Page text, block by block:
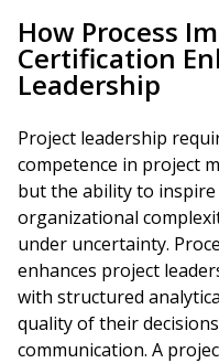
How Process
Certification
Leadership
Project leadership
competence in project
but the ability to inspire
organizational
under uncertainty.
enhances project
with structured
quality of their
communication. A